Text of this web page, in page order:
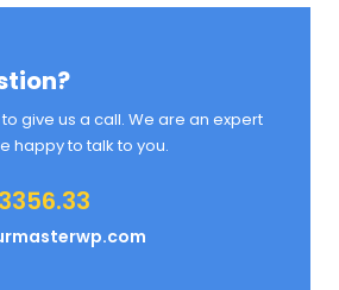
give us a call. We are an expert
happy to talk to you.